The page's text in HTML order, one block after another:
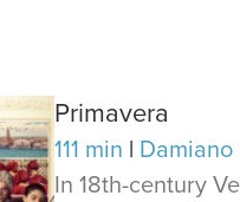
Primavera
111 min
In 18th-century